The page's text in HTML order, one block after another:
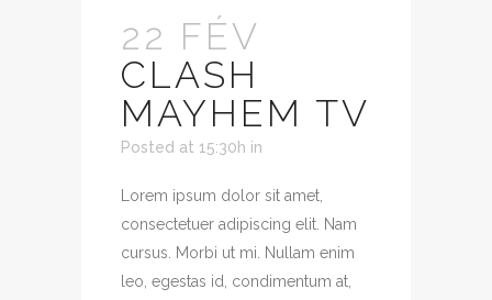
22 FÉV
CLASH
MAYHEM TV
Posted at 15:30h in
Lorem ipsum dolor sit amet,
consectetuer adipiscing elit. Nam
cursus. Morbi ut mi. Nullam enim
leo, egestas id, condimentum at,